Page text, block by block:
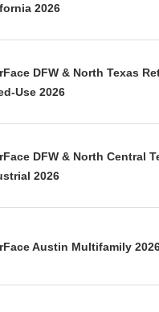
2026
DFW & North Texas
Use 2026
DFW & North Central
2026
Austin Multifamily